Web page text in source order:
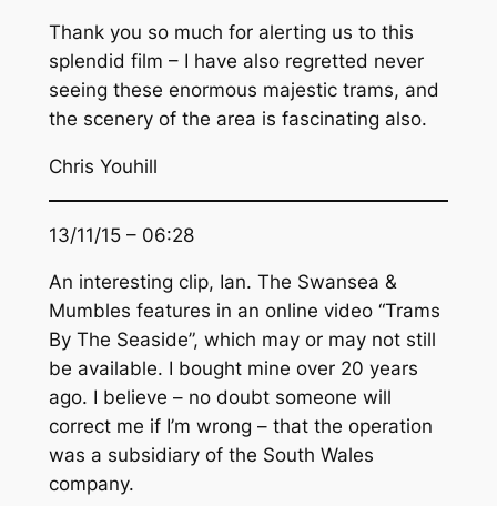
Thank you so much for alerting us to this
splendid film – I have also regretted never
seeing these enormous majestic trams, and
the scenery of the area is fascinating also.
Chris Youhill
13/11/15 – 06:28
An interesting clip, Ian. The Swansea &
Mumbles features in an online video “Trams
By The Seaside”, which may or may not still
be available. I bought mine over 20 years
ago. I believe – no doubt someone will
correct me if I’m wrong – that the operation
was a subsidiary of the South Wales
company.